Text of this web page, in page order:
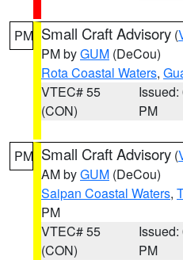
PM Small Craft Advisory (
PM byGUM (DeCou)
Rota Coastal Waters,
VTEC# 55
(CON)
Issued:
PM
PM Small Craft Advisory (
AM byGUM (DeCou)
Saipan Coastal Waters,
PM
VTEC# 55
(CON)
Issued:
PM